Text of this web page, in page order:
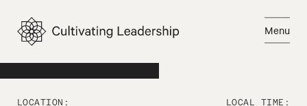
content
Menu
Close
Email Susan
LOCATION: LOCAL TIME: